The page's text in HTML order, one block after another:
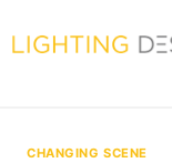
to
CHANGING SCENE